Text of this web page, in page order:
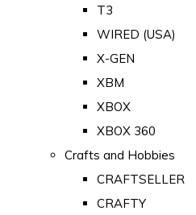
T3
WIRED (USA)
X-GEN
XBM
XBOX
XBOX 360
Crafts and Hobbies
CRAFTSELLER
CRAFTY